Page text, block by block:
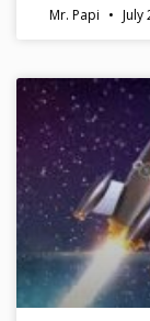
Mr. Papi July